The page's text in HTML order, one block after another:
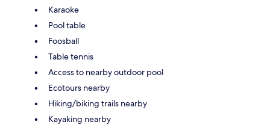
Karaoke
Pool table
Foosball
Table tennis
Access to nearby outdoor pool
Ecotours nearby
Hiking/biking trails nearby
Kayaking nearby